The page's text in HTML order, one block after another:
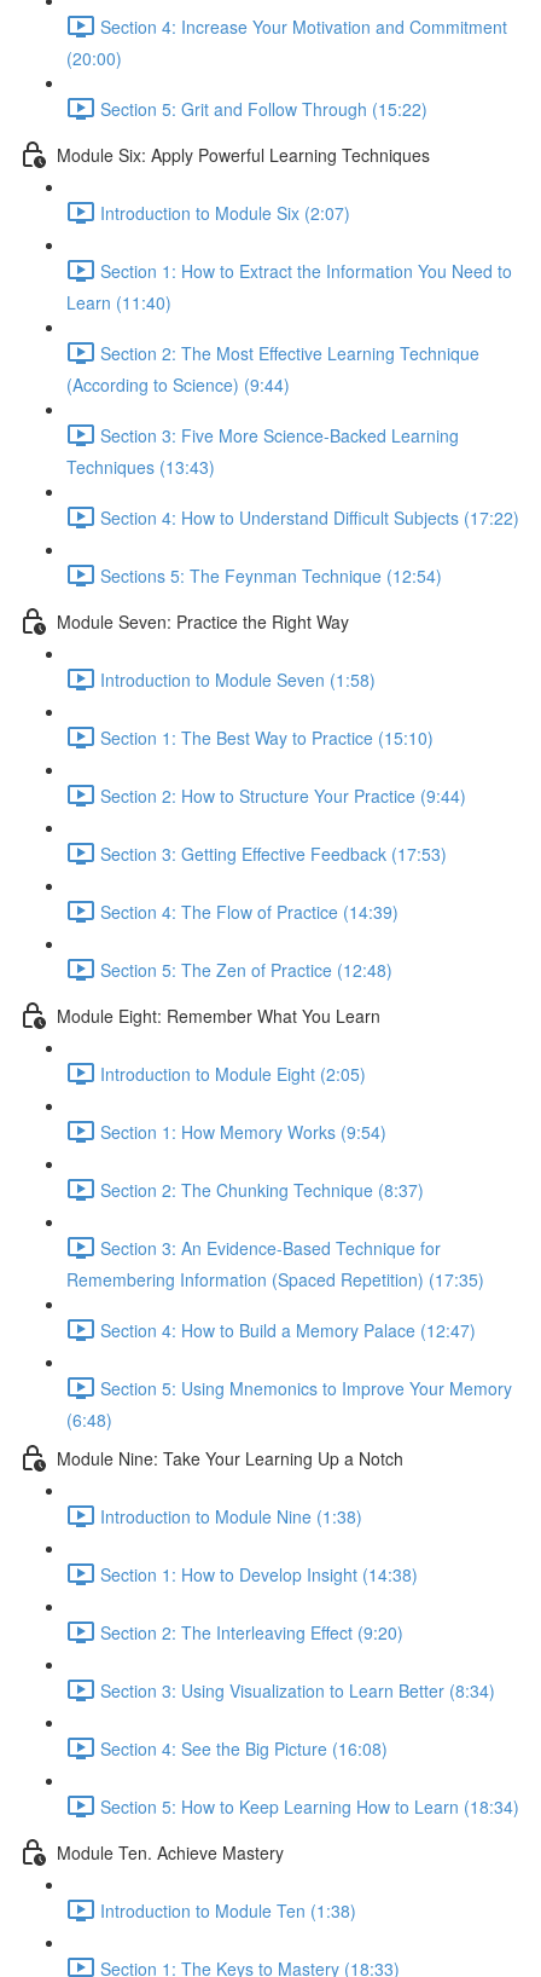
Section 4: Increase Your Motivation and Commitment
(20:00)
Section 5: Grit and Follow Through (15:22)
Module Six: Apply Powerful Learning Techniques
Introduction to Module Six (2:07)
Section 1: How to Extract the Information You Need to
Learn (11:40)
Section 2: The Most Effective Learning Technique
(According to Science) (9:44)
Section 3: Five More Science-Backed Learning
Techniques (13:43)
Section 4: How to Understand Difficult Subjects (17:22)
Sections 5: The Feynman Technique (12:54)
Module Seven: Practice the Right Way
Introduction to Module Seven (1:58)
Section 1: The Best Way to Practice (15:10)
Section 2: How to Structure Your Practice (9:44)
Section 3: Getting Effective Feedback (17:53)
Section 4: The Flow of Practice (14:39)
Section 5: The Zen of Practice (12:48)
Module Eight: Remember What You Learn
Introduction to Module Eight (2:05)
Section 1: How Memory Works (9:54)
Section 2: The Chunking Technique (8:37)
Section 3: An Evidence-Based Technique for
Remembering Information (Spaced Repetition) (17:35)
Section 4: How to Build a Memory Palace (12:47)
Section 5: Using Mnemonics to Improve Your Memory
(6:48)
Module Nine: Take Your Learning Up a Notch
Introduction to Module Nine (1:38)
Section 1: How to Develop Insight (14:38)
Section 2: The Interleaving Effect (9:20)
Section 3: Using Visualization to Learn Better (8:34)
Section 4: See the Big Picture (16:08)
Section 5: How to Keep Learning How to Learn (18:34)
Module Ten. Achieve Mastery
Introduction to Module Ten (1:38)
Section 1: The Keys to Mastery (18:33)